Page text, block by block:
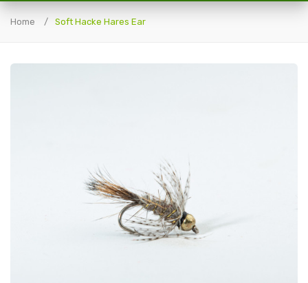
Home Soft Hacke Hares Ear